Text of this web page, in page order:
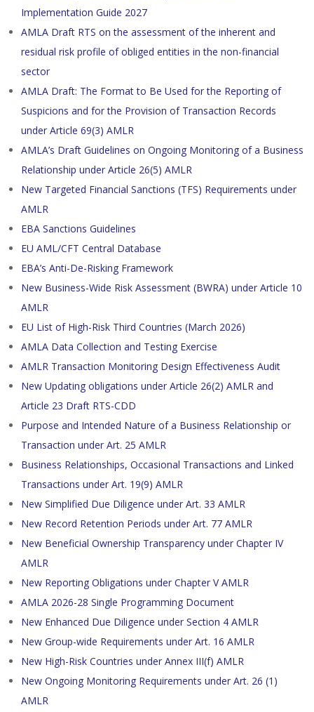
Implementation Guide 2027
AMLA Draft RTS on the assessment of the inherent and
residual risk profile of obliged entities in the non-financial
sector
AMLA Draft: The Format to Be Used for the Reporting of
Suspicions and for the Provision of Transaction Records
under Article 69(3) AMLR
AMLA’s Draft Guidelines on Ongoing Monitoring of a Business
Relationship under Article 26(5) AMLR
New Targeted Financial Sanctions (TFS) Requirements under
AMLR
EBA Sanctions Guidelines
EU AML/CFT Central Database
EBA’s Anti-De-Risking Framework
New Business-Wide Risk Assessment (BWRA) under Article 10
AMLR
EU List of High-Risk Third Countries (March 2026)
AMLA Data Collection and Testing Exercise
AMLR Transaction Monitoring Design Effectiveness Audit
New Updating obligations under Article 26(2) AMLR and
Article 23 Draft RTS-CDD
Purpose and Intended Nature of a Business Relationship or
Transaction under Art. 25 AMLR
Business Relationships, Occasional Transactions and Linked
Transactions under Art. 19(9) AMLR
New Simplified Due Diligence under Art. 33 AMLR
New Record Retention Periods under Art. 77 AMLR
New Beneficial Ownership Transparency under Chapter IV
AMLR
New Reporting Obligations under Chapter V AMLR
AMLA 2026-28 Single Programming Document
New Enhanced Due Diligence under Section 4 AMLR
New Group-wide Requirements under Art. 16 AMLR
New High-Risk Countries under Annex III(f) AMLR
New Ongoing Monitoring Requirements under Art. 26 (1)
AMLR